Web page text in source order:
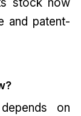
and patent-
on